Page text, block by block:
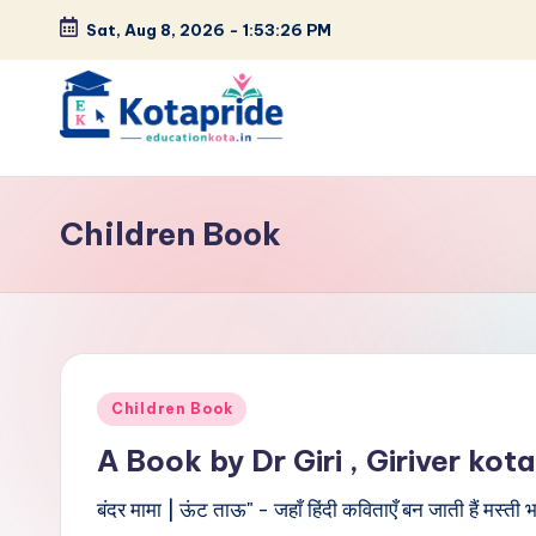
Skip
content
Sat, Aug 8, 2026 - 1:53:27 PM
W
el
m
Children Book
Posted
Children Book
A Book by Dr Giri , Giriver kota
बंदर मामा | ऊंट ताऊ" - जहाँ हिंदी कविताएँ बन जाती हैं